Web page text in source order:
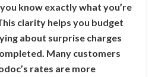
know exactly what you’re
clarity helps you budget
about surprise charges
Many customers
rates are more